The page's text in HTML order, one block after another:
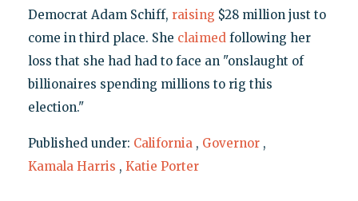
Democrat Adam Schiff, raising $28 million just to
come in third place. She claimedfollowing her
loss that she had had to face an "onslaught of
billionaires spending millions to rig this
election."
Published under: California , Governor ,
Kamala Harris , Katie Porter